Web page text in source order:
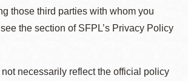
those third parties with whom you
the section of SFPL’s Privacy Policy
necessarily reflect the official policy